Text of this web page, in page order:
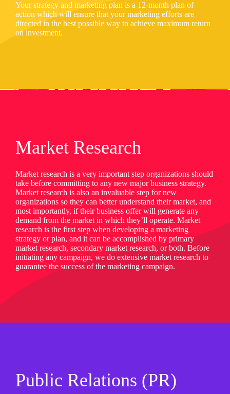
Your strategy and marketing plan is a 12-month plan of
action which will ensure that your marketing efforts are
directed in the best possible way to achieve maximum return
on investment.
Market Research
Market research is a very important step organizations should
take before committing to any new major business strategy.
Market research is also an invaluable step for new
organizations so they can better understand their market, and
most importantly, if their business offer will generate any
demand from the market in which they’ll operate. Market
research is the first step when developing a marketing
strategy or plan, and it can be accomplished by primary
market research, secondary market research, or both. Before
initiating any campaign, we do extensive market research to
guarantee the success of the marketing campaign.
Public Relations (PR)